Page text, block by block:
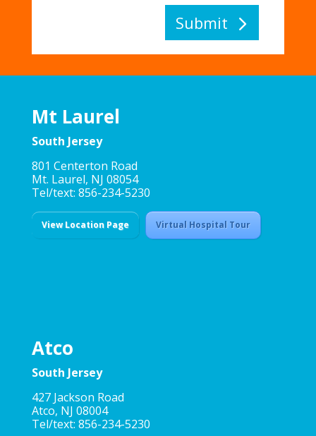
Submit
Mt Laurel
South Jersey
801 Centerton Road
Mt. Laurel, NJ 08054
Tel/text: 856-234-5230
View Location Page Virtual Hospital Tour
Atco
South Jersey
427 Jackson Road
Atco, NJ 08004
Tel/text: 856-234-5230